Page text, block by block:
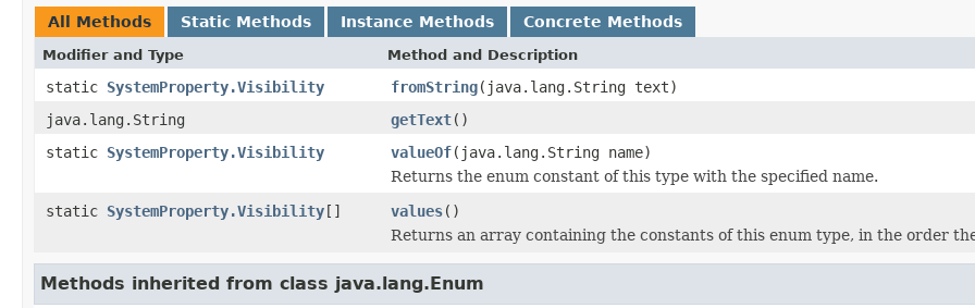
All Methods Static Methods Instance Methods Concrete Methods
Modifier and Type Method and Description
static SystemProperty.Visibility fromString(java.lang.String text)
java.lang.String
getText()
static SystemProperty.Visibility valueOf(java.lang.String name)
Returns the enum constant of this type with the specified name.
static SystemProperty.Visibility[] values()
Returns an array containing the constants of this enum type, in the order
Methods inherited from class java.lang.Enum